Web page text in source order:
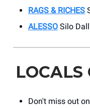
RAGS & RICHES
ALESSO Silo
LOCALS
Don't miss out